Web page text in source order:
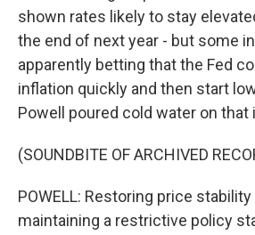
shown rates likely to stay
the end of next year - but some
apparently betting that the Fed
inflation quickly and then start
Powell poured cold water on that
(SOUNDBITE OF ARCHIVED
POWELL: Restoring price
maintaining a restrictive policy